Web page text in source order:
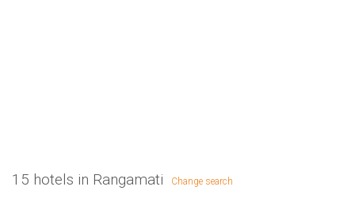
15 hotels in Rangamati Change search